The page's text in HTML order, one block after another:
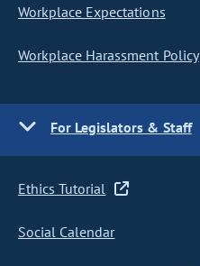
Workplace Expectations
Workplace Harassment Policy
For Legislators & Staff
Ethics Tutorial
Social Calendar